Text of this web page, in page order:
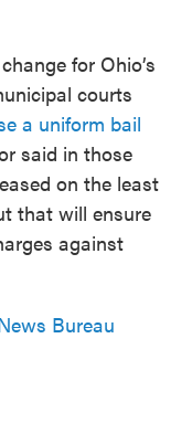
for Ohio’s
courts
a uniform bail
said in those
on the least
that will ensure
against
Bureau